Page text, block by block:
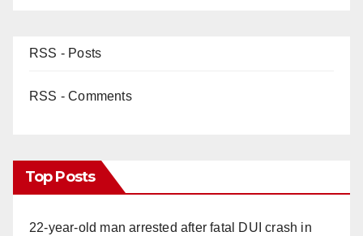
RSS - Posts
RSS - Comments
Top Posts
22-year-old man arrested after fatal DUI crash in